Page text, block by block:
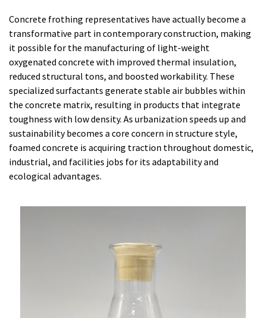
Concrete frothing representatives have actually become a
transformative part in contemporary construction, making
it possible for the manufacturing of light-weight
oxygenated concrete with improved thermal insulation,
reduced structural tons, and boosted workability. These
specialized surfactants generate stable air bubbles within
the concrete matrix, resulting in products that integrate
toughness with low density. As urbanization speeds up and
sustainability becomes a core concern in structure style,
foamed concrete is acquiring traction throughout domestic,
industrial, and facilities jobs for its adaptability and
ecological advantages.